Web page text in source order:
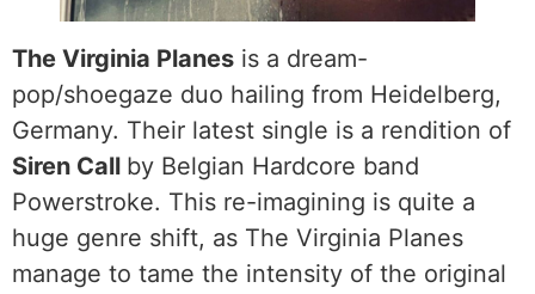
The Virginia Planes is a dream-
pop/shoegaze duo hailing from Heidelberg,
Germany. Their latest single is a rendition of
Siren Call by Belgian Hardcore band
Powerstroke. This re-imagining is quite a
huge genre shift, as The Virginia Planes
manage to tame the intensity of the original